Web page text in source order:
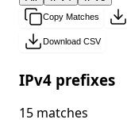
Copy Matches
Download CSV
IPv4 prefixes
15 matches